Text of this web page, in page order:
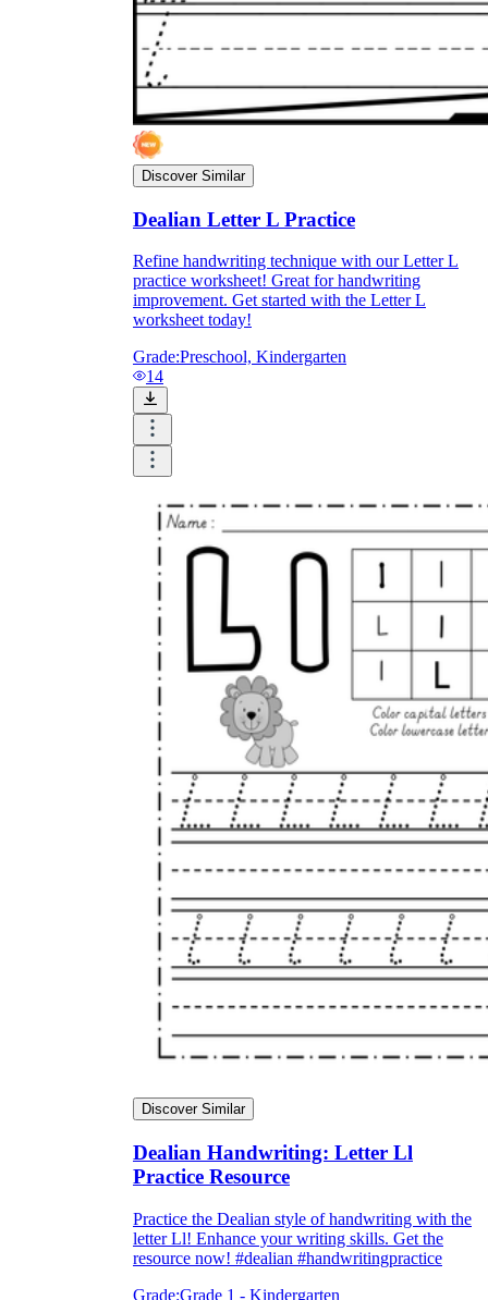
Discover Similar
Dealian Letter L Practice
Refine handwriting technique with our Letter L
practice worksheet! Great for handwriting
improvement. Get started with the Letter L
worksheet today!
Grade:Preschool, Kindergarten
14
Discover Similar
Dealian Handwriting: Letter Ll
Practice Resource
Practice the Dealian style of handwriting with the
letter Ll! Enhance your writing skills. Get the
resource now! #dealian #handwritingpractice
Grade:Grade 1 - Kindergarten